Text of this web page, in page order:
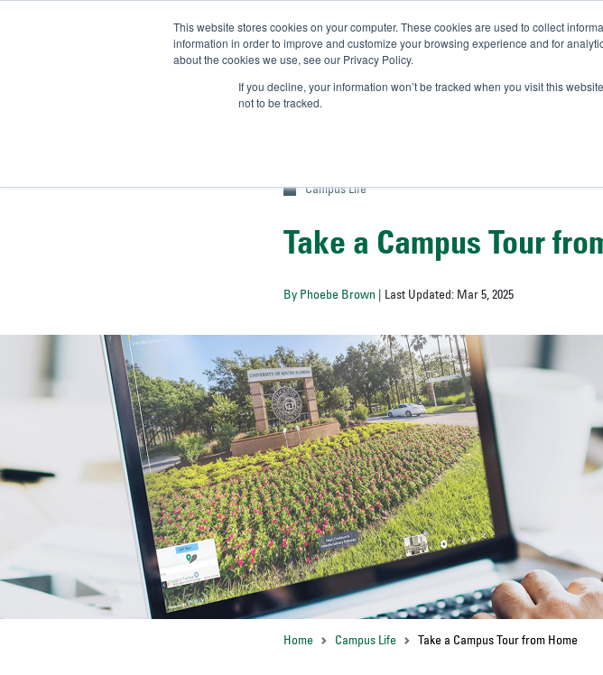
This website stores cookies on your computer. These cookies are used to collect
information in order to improve and customize your browsing experience and for
about the cookies we use, see our Privacy Policy.
If you decline, your information won’t be tracked when you visit this
not to be tracked.
UNIVERSITY
Admit-A-Bull//
Campus Life
Take a Campus Tour
By Phoebe Brown | Last Updated: Mar 5, 2025
Home Campus Life Take a Campus Tour from Home